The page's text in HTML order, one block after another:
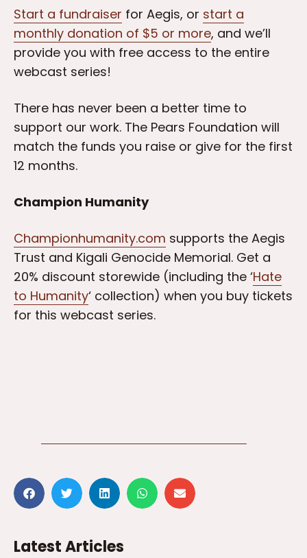
Start a fundraiser for Aegis, or start a
monthly donation of $5 or more, and we’ll
provide you with free access to the entire
webcast series!
There has never been a better time to
support our work. The Pears Foundation will
match the funds you raise or give for the first
12 months.
Champion Humanity
Championhumanity.com supports the Aegis
Trust and Kigali Genocide Memorial. Get a
20% discount storewide (including the ‘Hate
to Humanity‘ collection) when you buy tickets
for this webcast series.
3 weeks ago
Memorial